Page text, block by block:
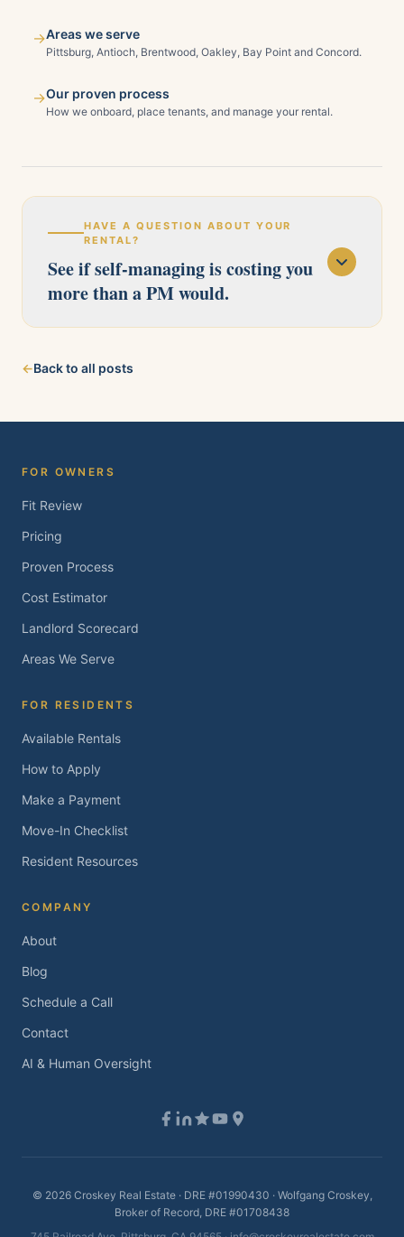
→Areas we serve
Pittsburg, Antioch, Brentwood, Oakley, Bay Point and Concord.
→Our proven process
How we onboard, place tenants, and manage your rental.
HAVE A QUESTION ABOUT YOUR
RENTAL?
See if self-managing is costing you
more than a PM would.
Brentwood, Oakley, Bay Point, Martinez, and
←Back to all posts
FOR OWNERS
Fit Review
Pricing
Proven Process
Cost Estimator
Landlord Scorecard
Areas We Serve
FOR RESIDENTS
Available Rentals
How to Apply
Make a Payment
Move-In Checklist
Resident Resources
COMPANY
About
Blog
Schedule a Call
Contact
AI & Human Oversight
© 2026Croskey Real Estate · DRE #01990430 · Wolfgang Croskey,
Broker of Record, DRE #01708438